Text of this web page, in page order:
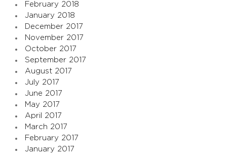
February 2018
January 2018
December 2017
November 2017
October 2017
September 2017
August 2017
July 2017
June 2017
May 2017
April 2017
March 2017
February 2017
January 2017